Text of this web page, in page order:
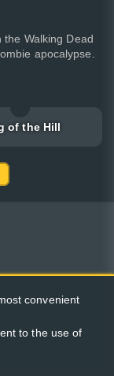
Walking Dead
apocalypse.
of the Hill
convenient
to the use of